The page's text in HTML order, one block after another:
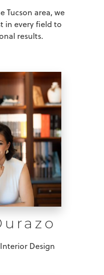
Tucson area, we
in every field to
results.
Design